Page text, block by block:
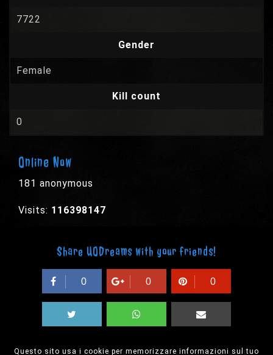
Questo sito usa i cookie per memorizzare informazioni sul tuo
7722
Gender
Female
Kill count
0
Online Now
181 anonymous
Visits: 116398147
Share UODreams with your friends!
0 0 0